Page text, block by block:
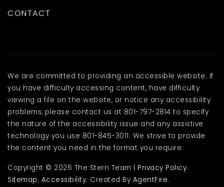
CONTACT
We are committed to providing an accessible website. If
you have difficulty accessing content, have difficulty
viewing a file on the website, or notice any accessibility
problems, please contact us at 801-797-2814 to specify
the nature of the accessibility issue and any assistive
technology you use 801-845-3011. We strive to provide
the content you need in the format you require.
Copyright © 2026 The Stern Team | Privacy Policy.
Sitemap. Accessibility. Created By AgentFire.